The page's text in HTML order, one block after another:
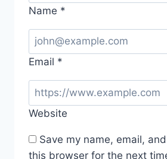
Name *
Email *
Website
Save my name, email,
this browser for the next